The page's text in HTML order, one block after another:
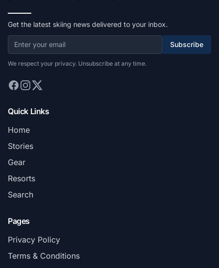
Get the latest skiing news delivered to your inbox.
Subscribe
We respect your privacy. Unsubscribe at any time.
Quick Links
Home
Stories
Gear
Resorts
Search
Pages
Privacy Policy
Terms & Conditions